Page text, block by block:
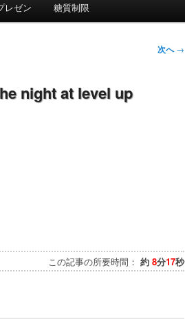
レゼン 糖質制限
次へ→
night at level up
この記事の所要時間： 約 8分17秒